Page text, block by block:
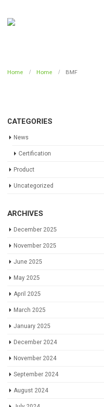
Home Home BMF
CATEGORIES
News
Certification
Product
Uncategorized
ARCHIVES
December 2025
November 2025
June 2025
May 2025
April 2025
March 2025
January 2025
December 2024
November 2024
September 2024
August 2024